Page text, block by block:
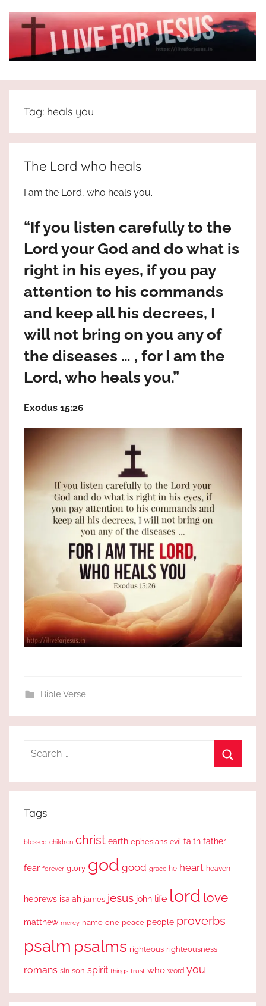
I
Live
For
JESUS
the
truth
Praises
high!
Tag: heals you
The Lord who heals
I am the Lord, who heals you.
“If you listen carefully to the
Lord your God and do what is
right in his eyes, if you pay
attention to his commands
and keep all his decrees, I
will not bring on you any of
the diseases … , for I am the
Lord, who heals you.”
Exodus 15:26
Bible Verse
Search
Tags
blessed children christ earth ephesians evil faith father
fear forever glory god good grace he heart heaven
hebrews isaiah james jesus john life lord love
matthew mercy name one peace people proverbs
psalm psalms righteous righteousness
romans sin son spirit things trust who word you